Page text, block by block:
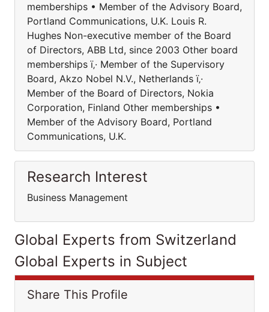
memberships • Member of the Advisory Board,
Portland Communications, U.K. Louis R.
Hughes Non-executive member of the Board
of Directors, ABB Ltd, since 2003 Other board
memberships ï‚· Member of the Supervisory
Board, Akzo Nobel N.V., Netherlands ï‚·
Member of the Board of Directors, Nokia
Corporation, Finland Other memberships •
Member of the Advisory Board, Portland
Communications, U.K.
Research Interest
Business Management
Global Experts from Switzerland
Global Experts in Subject
Share This Profile